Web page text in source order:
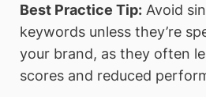
Best Practice Tip: Avoid
keywords unless they’re
your brand, as they often
scores and reduced